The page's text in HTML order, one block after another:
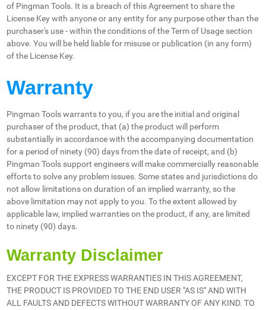
of Pingman Tools. It is a breach of this Agreement to share the
License Key with anyone or any entity for any purpose other than the
purchaser's use - within the conditions of the Term of Usage section
above. You will be held liable for misuse or publication (in any form)
of the License Key.
Warranty
Pingman Tools warrants to you, if you are the initial and original
purchaser of the product, that (a) the product will perform
substantially in accordance with the accompanying documentation
for a period of ninety (90) days from the date of receipt, and (b)
Pingman Tools support engineers will make commercially reasonable
efforts to solve any problem issues. Some states and jurisdictions do
not allow limitations on duration of an implied warranty, so the
above limitation may not apply to you. To the extent allowed by
applicable law, implied warranties on the product, if any, are limited
to ninety (90) days.
Warranty Disclaimer
EXCEPT FOR THE EXPRESS WARRANTIES IN THIS AGREEMENT,
THE PRODUCT IS PROVIDED TO THE END USER "AS IS" AND WITH
ALL FAULTS AND DEFECTS WITHOUT WARRANTY OF ANY KIND. TO